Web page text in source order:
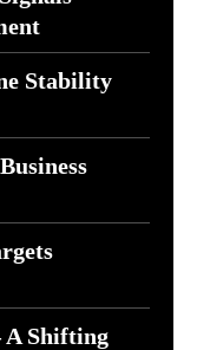
Stability
A Shifting